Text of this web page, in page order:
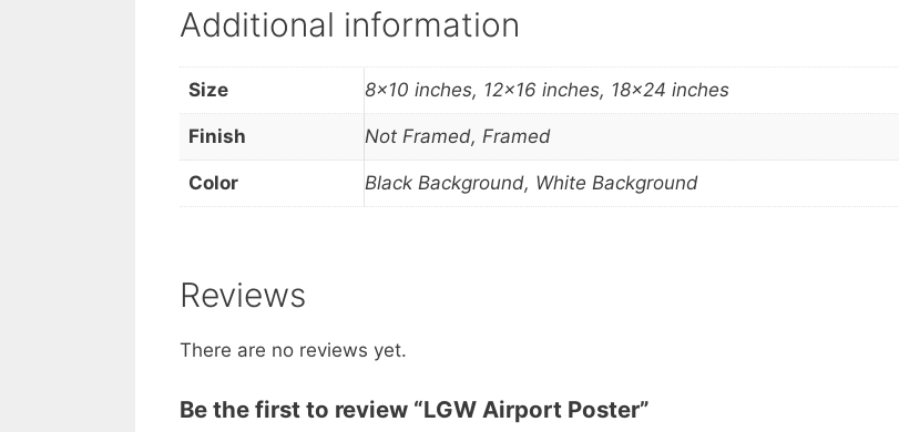
Additional information
Size 8×10 inches, 12×16 inches, 18×24 inches
Finish Not Framed, Framed
Color Black Background, White Background
Reviews
There are no reviews yet.
Be the first to review “LGW Airport Poster”